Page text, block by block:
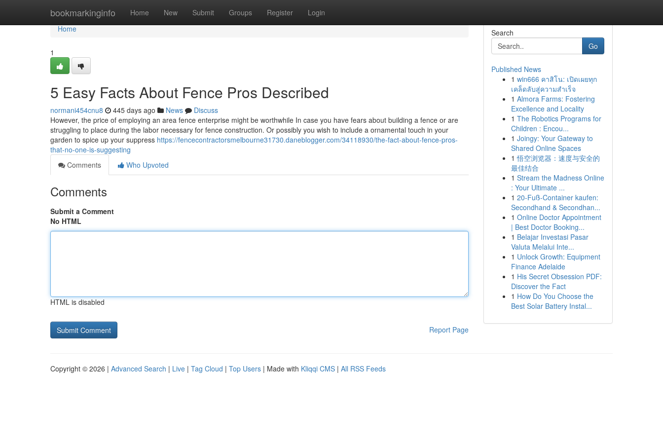
bookmarkinginfo Home New Submit Groups Register Login
Home
Home
1
5 Easy Facts About Fence Pros Described
normani454cnu8 445 days ago News
Discuss
However, the price of employing an area fence enterprise might be worthwhile In case you have fears about building a fence or are
struggling to place during the labor necessary for fence construction. Or possibly you wish to include a ornamental touch in your
garden to spice up your suppress https://fencecontractorsmelbourne31730.daneblogger.com/34118930/the-fact-about-fence-pros-
that-no-one-is-suggesting
Comments
Who Upvoted
Comments
Submit a Comment
No HTML
HTML is disabled
Report Page
Search
Go
Published News
1 win666 คาสิโน: เปิดเผยทุก
เคล็ดลับสู่ความสำเร็จ
1 Almora Farms: Fostering
Excellence and Locality
1 The Robotics Programs for
Children : Encou...
1 Joingy: Your Gateway to
Shared Online Spaces
1 悟空浏览器：速度与安全的
最佳结合
1 Stream the Madness Online
: Your Ultimate ...
1 20-Fuß-Container kaufen:
Secondhand & Secondhan...
1 Online Doctor Appointment
| Best Doctor Booking...
1 Belajar Investasi Pasar
Valuta Melalui Inte...
1 Unlock Growth: Equipment
Finance Adelaide
1 His Secret Obsession PDF:
Discover the Fact
1 How Do You Choose the
Best Solar Battery Instal...
Copyright © 2026 | Advanced Search | Live | Tag Cloud | Top Users | Made with Kliqqi CMS | All RSS Feeds